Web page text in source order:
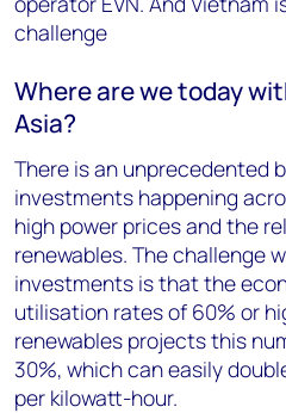
challenge
Where are we today
Asia?
There is an unprecedented
investments happening
high power prices and the
renewables. The challenge
investments is that the
utilisation rates of 60% or
renewables projects this
30%, which can easily
per kilowatt-hour.